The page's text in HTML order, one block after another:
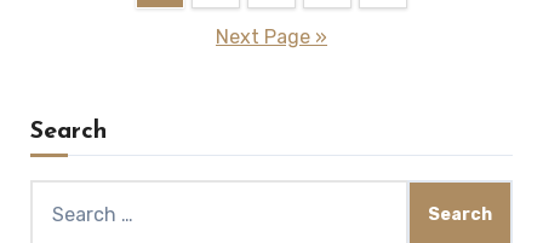
Next Page »
Search
for: